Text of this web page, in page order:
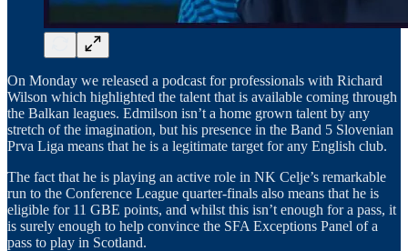
On Monday we released a podcast for professionals with Richard
Wilson which highlighted the talent that is available coming through
the Balkan leagues. Edmilson isn’t a home grown talent by any
stretch of the imagination, but his presence in the Band 5 Slovenian
Prva Liga means that he is a legitimate target for any English club.
The fact that he is playing an active role in NK Celje’s remarkable
run to the Conference League quarter-finals also means that he is
eligible for 11 GBE points, and whilst this isn’t enough for a pass, it
is surely enough to help convince the SFA Exceptions Panel of a
pass to play in Scotland.